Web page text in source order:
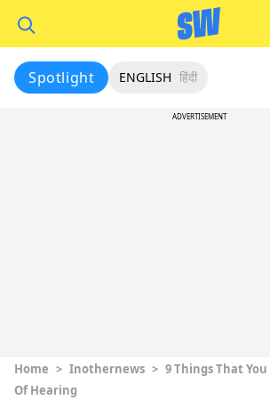
Spotlight ENGLISH हिंदी
ADVERTISEMENT
Home > Inothernews > 9 Things That
Of Hearing